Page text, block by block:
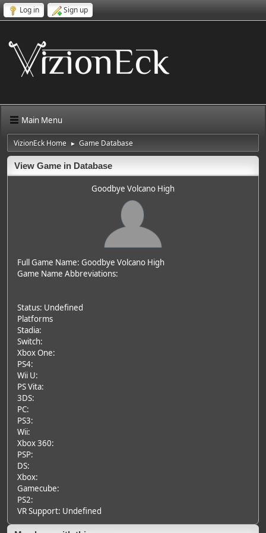
Log in Sign up
Main Menu
VizionEck Home ► Game Database
View Game in Database
Goodbye Volcano High
Full Game Name: Goodbye Volcano High
Game Name Abbreviations:
Status: Undefined
Platforms
Stadia:
Switch:
Xbox One:
PS4:
Wii U:
PS Vita:
3DS:
PC:
PS3:
Wii:
Xbox 360:
PSP:
DS:
Xbox:
Gamecube:
PS2:
VR Support: Undefined